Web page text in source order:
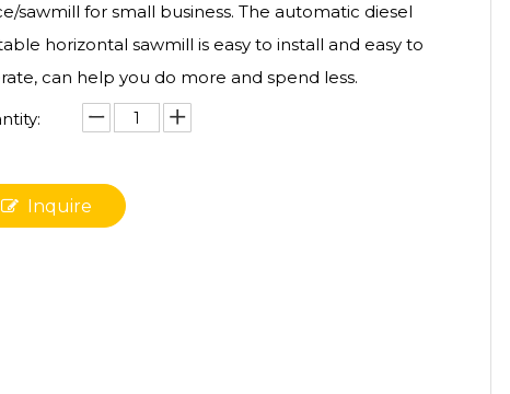
sawmill for small business. The automatic diesel
horizontal sawmill is easy to install and easy to
can help you do more and spend less.
Inquire